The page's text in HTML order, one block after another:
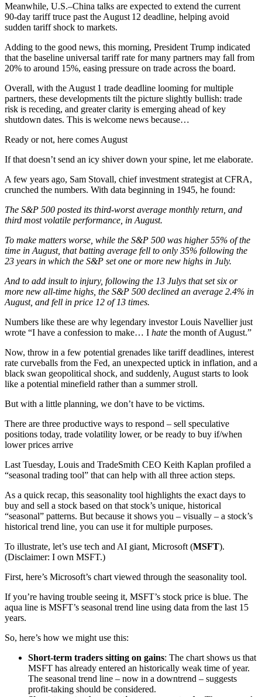
Meanwhile, U.S.–China talks are expected to extend the current
90‑day tariff truce past the August 12 deadline, helping avoid
sudden tariff shock to markets.
Adding to the good news, this morning, President Trump indicated
that the baseline universal tariff rate for many partners may fall from
20% to around 15%, easing pressure on trade across the board.
Overall, with the August 1 trade deadline looming for multiple
partners, these developments tilt the picture slightly bullish: trade
risk is receding, and greater clarity is emerging ahead of key
shutdown dates. This is welcome news because…
Ready or not, here comes August
If that doesn’t send an icy shiver down your spine, let me elaborate.
A few years ago, Sam Stovall, chief investment strategist at CFRA,
crunched the numbers. With data beginning in 1945, he found:
The S&P 500 posted its third-worst average monthly return, and
third most volatile performance, in August.
To make matters worse, while the S&P 500 was higher 55% of the
time in August, that batting average fell to only 35% following the
23 years in which the S&P set one or more new highs in July.
And to add insult to injury, following the 13 Julys that set six or
more new all-time highs, the S&P 500 declined an average 2.4% in
August, and fell in price 12 of 13 times.
Numbers like these are why legendary investor Louis Navellier just
wrote “I have a confession to make… I hate the month of August.”
Now, throw in a few potential grenades like tariff deadlines, interest
rate curveballs from the Fed, an unexpected uptick in inflation, and a
black swan geopolitical shock, and suddenly, August starts to look
like a potential minefield rather than a summer stroll.
But with a little planning, we don’t have to be victims.
There are three productive ways to respond – sell speculative
positions today, trade volatility lower, or be ready to buy if/when
lower prices arrive
Last Tuesday, Louis and TradeSmith CEO Keith Kaplan profiled a
“seasonal trading tool” that can help with all three action steps.
As a quick recap, this seasonality tool highlights the exact days to
buy and sell a stock based on that stock’s unique, historical
“seasonal” patterns. But because it shows you – visually – a stock’s
historical trend line, you can use it for multiple purposes.
To illustrate, let’s use tech and AI giant, Microsoft (MSFT).
(Disclaimer: I own MSFT.)
First, here’s Microsoft’s chart viewed through the seasonality tool.
If you’re having trouble seeing it, MSFT’s stock price is blue. The
aqua line is MSFT’s seasonal trend line using data from the last 15
years.
So, here’s how we might use this:
Short-term traders sitting on gains: The chart shows us that
MSFT has already entered an historically weak time of year.
The seasonal trend line – now in a downtrend – suggests
profit-taking should be considered.